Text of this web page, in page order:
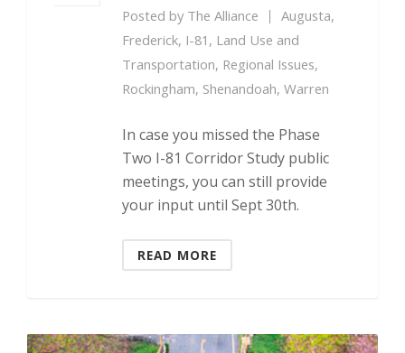
Posted by The Alliance Augusta,
Frederick, I-81 , Land Use and
Transportation, Regional Issues,
Rockingham, Shenandoah, Warren
In case you missed the Phase
Two I-81 Corridor Study public
meetings, you can still provide
your input until Sept 30th.
READ MORE